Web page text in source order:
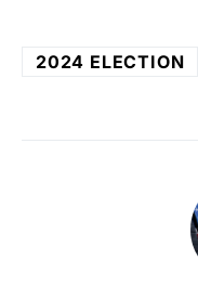
2024 ELECTION